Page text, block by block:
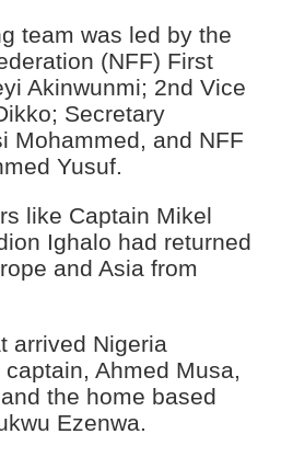
team was led by the
(NFF) First
Akinwunmi; 2nd Vice
Secretary
Mohammed, and NFF
Yusuf.
like Captain Mikel
Ighalo had returned
and Asia from
arrived Nigeria
Ahmed Musa,
the home based
Ezenwa.